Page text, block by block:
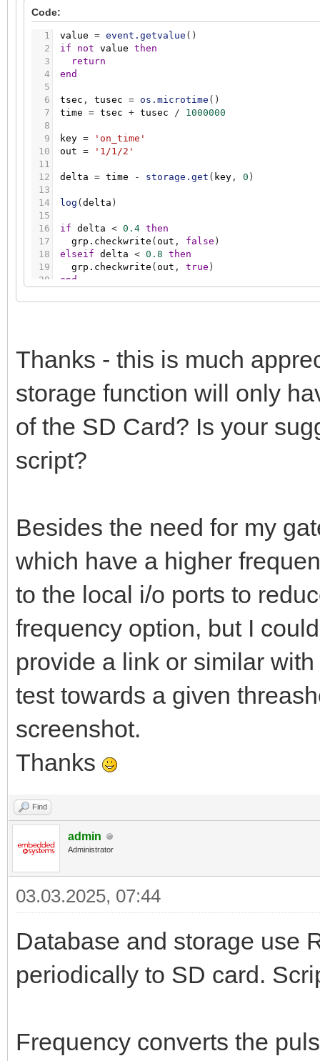
Code:
1
2
3
4
5
6
7
8
9
10
11
12
13
14
15
16
17
18
19
20
22
value = event.getvalue ( )
if
not value then
return
end
tsec , tusec = os.microtime ( )
time = tsec + tusec / 1000000
key =
'on_time'
out = '1/1/2'
delta = time - storage.get ( key , 0 )
log ( delta )
if delta < 0.4 then
grp.checkwrite ( out , false )
elseif delta < 0.8 then
grp.checkwrite ( out , true )
end
storage.set(key, time)
Thanks - this is much
storage function will only
of the SD Card? Is your
script?
Besides the need for my
which have a higher
to the local i/o ports to
frequency option, but I
provide a link or similar
test towards a given
screenshot.
Thanks
Find
admin
Administrator
03.03.2025, 07:44
Database and storage use
periodically to SD card.
Frequency converts the